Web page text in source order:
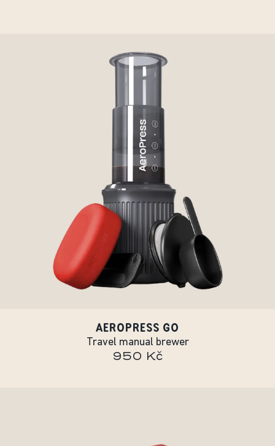
AEROPRESS GO
Travel manual brewer
950 Kč